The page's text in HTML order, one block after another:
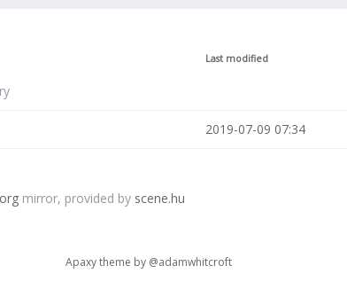
Last modified
2019-07-09 07:34
mirror, provided by scene.hu
Apaxy theme by @adamwhitcroft